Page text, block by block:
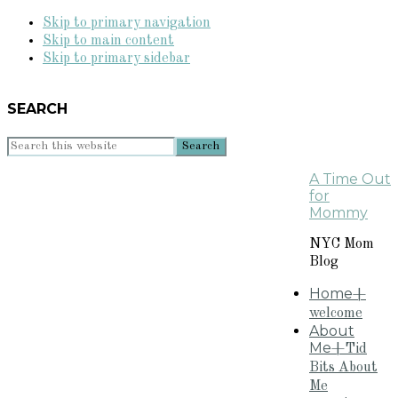
Skip to primary navigation
Skip to main content
Skip to primary sidebar
SEARCH
Search
A Time Out
for
Mommy
NYC Mom
Blog
Home+
welcome
About
Me+Tid
Bits About
Me